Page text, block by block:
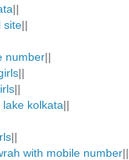
||
site||
number||
||
||
kolkata||
||
with mobile number||